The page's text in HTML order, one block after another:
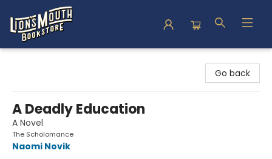
Go back
A Deadly Education
A Novel
The Scholomance
Naomi Novik